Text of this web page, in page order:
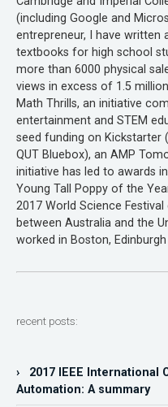
(including Google and
entrepreneur, I have written
textbooks for high school
more than 6000 physical
views in excess of 1.5
Math Thrills, an initiative
entertainment and STEM
seed funding on Kickstarter
QUT Bluebox), an AMP
initiative has led to awards
Young Tall Poppy of the
2017 World Science
between Australia and the
worked in Boston,
recent posts:
› 2017 IEEE International
Automation: A summary